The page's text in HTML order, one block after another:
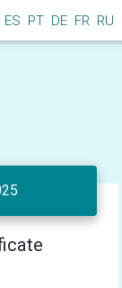
ES PT DE FR RU